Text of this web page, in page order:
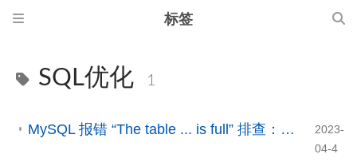
标签
SQL优化 1
MySQL 报错 “The table ... is full” 排查：临时表、TempTable 与磁盘空间问题解析
2023-
04-4